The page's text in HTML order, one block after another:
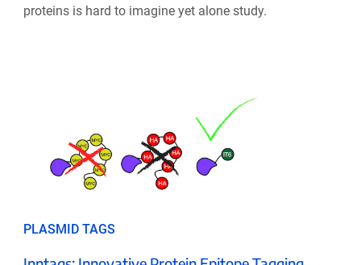
proteins is hard to imagine yet alone study.
PLASMID TAGS